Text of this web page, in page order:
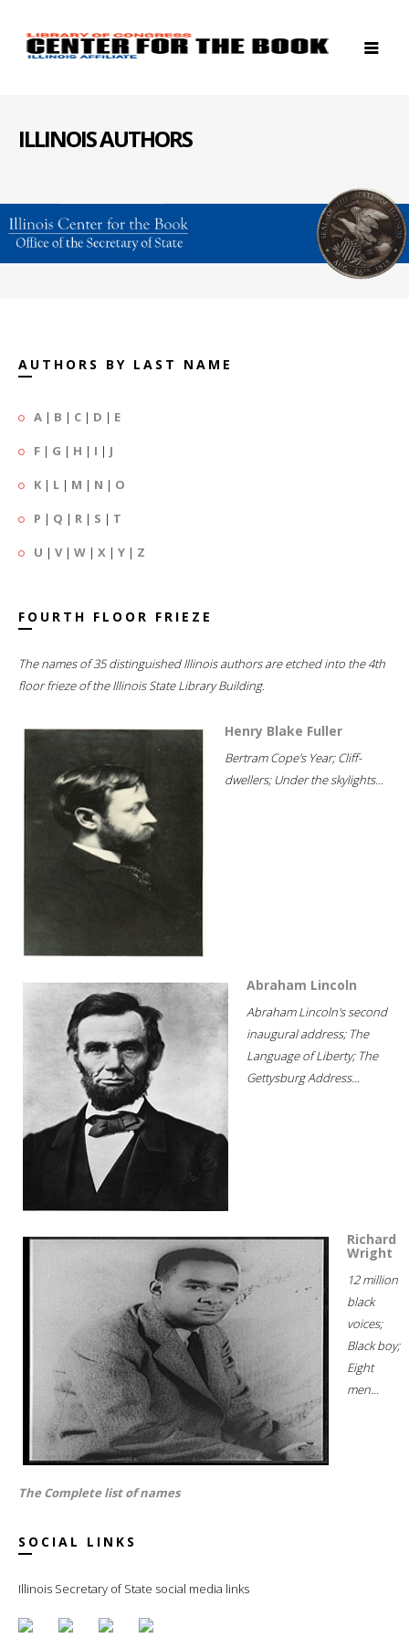
ILLINOIS AUTHORS
AUTHORS BY LAST NAME
A | B | C | D | E
F | G | H | I | J
K | L | M | N | O
P | Q | R | S | T
U | V| W | X | Y | Z
FOURTH FLOOR FRIEZE
The names of 35 distinguished Illinois authors are etched into the 4th
floor frieze of the Illinois State Library Building.
Henry Blake Fuller
Bertram Cope's Year; Cliff-
dwellers; Under the skylights...
Abraham Lincoln
Abraham Lincoln's second
inaugural address; The
Language of Liberty; The
Gettysburg Address...
Richard
Wright
12 million
black
voices;
Black boy;
Eight
men...
The Complete list of names
SOCIAL LINKS
Illinois Secretary of State social media links